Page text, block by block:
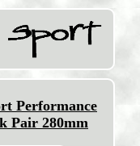
Performance
Pair 280mm